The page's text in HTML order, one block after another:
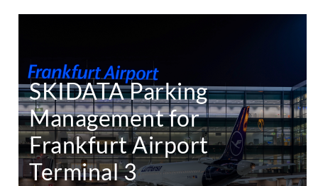
SKIDATA Parking
Management for
Frankfurt Airport
Terminal 3